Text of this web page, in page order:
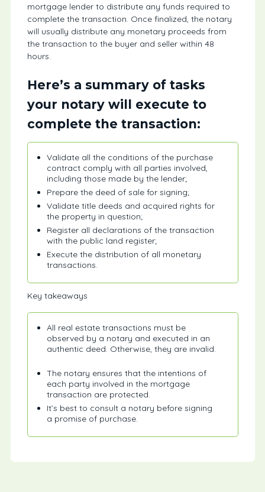
mortgage lender to distribute any funds required to
complete the transaction. Once finalized, the notary
will usually distribute any monetary proceeds from
the transaction to the buyer and seller within 48
hours.
Here’s a summary of tasks
your notary will execute to
complete the transaction:
Validate all the conditions of the purchase
contract comply with all parties involved,
including those made by the lender;
Prepare the deed of sale for signing;
Validate title deeds and acquired rights for
the property in question;
Register all declarations of the transaction
with the public land register;
Execute the distribution of all monetary
transactions.
Key takeaways
All real estate transactions must be
observed by a notary and executed in an
authentic deed. Otherwise, they are invalid.
The notary ensures that the intentions of
each party involved in the mortgage
transaction are protected.
It’s best to consult a notary before signing
a promise of purchase.